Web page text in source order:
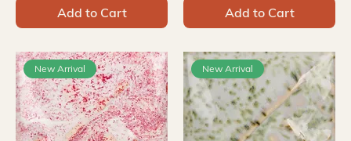
Add to Cart Add to Cart
New Arrival New Arrival